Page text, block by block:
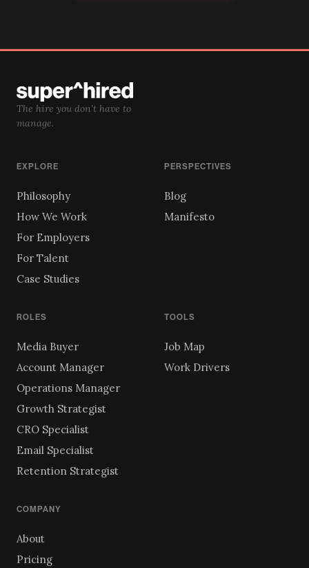
The hire you don't have to
manage.
EXPLORE
Philosophy
How We Work
For Employers
For Talent
Case Studies
PERSPECTIVES
Blog
Manifesto
ROLES
Media Buyer
Account Manager
Operations Manager
Growth Strategist
CRO Specialist
Email Specialist
Retention Strategist
TOOLS
Job Map
Work Drivers
COMPANY
About
Pricing